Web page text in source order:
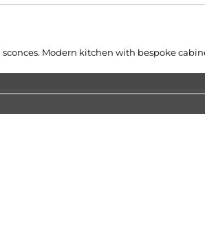
Modern kitchen with bespoke